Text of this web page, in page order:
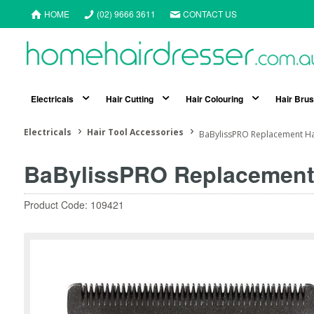
HOME (02) 9666 3611 CONTACT US
Electricals Hair Cutting Hair Colouring Hair
Electricals Hair Tool Accessories BaBylissPRO Replacement
BaBylissPRO
Product Code: 109421